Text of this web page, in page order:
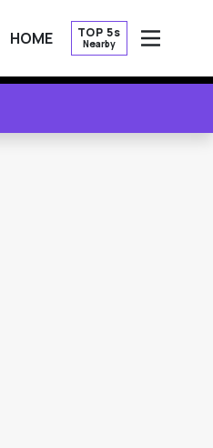
HOME TOP 5s
Nearby
OPEN